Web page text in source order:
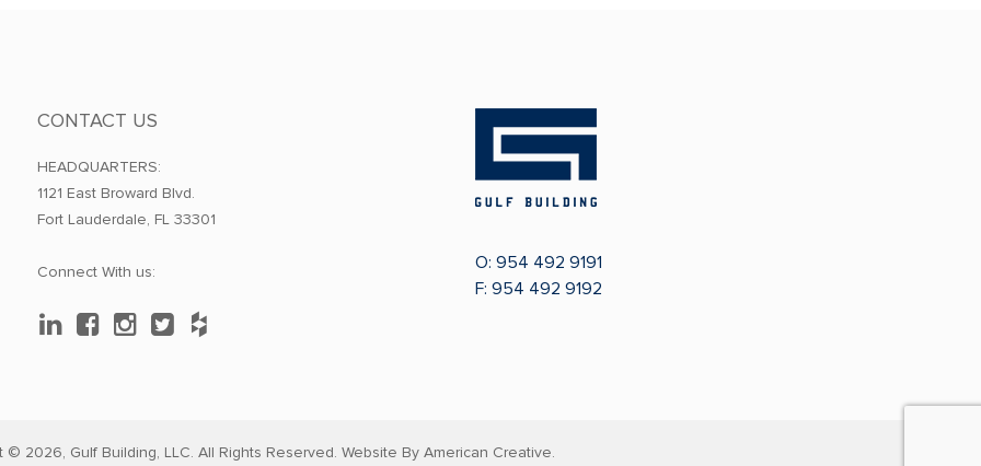
CONTACT US
HEADQUARTERS:
1121 East Broward Blvd.
Fort Lauderdale, FL 33301
Connect With us: O: 954 492 9191
F: 954 492 9192
© 2026, Gulf Building, LLC. All Rights Reserved. Website By American Creative.